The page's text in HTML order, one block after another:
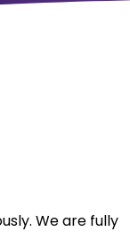
We are fully